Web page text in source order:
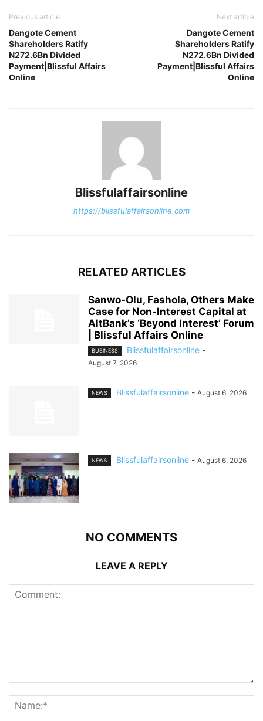
Previous article
Dangote Cement
Shareholders Ratify
N272.6Bn Divided
Payment|Blissful Affairs
Online
Next article
Dangote Cement
Shareholders Ratify
N272.6Bn Divided
Payment|Blissful Affairs
Online
Blissfulaffairsonline
https://blissfulaffairsonline.com
RELATED ARTICLES
Sanwo-Olu, Fashola, Others Make
Case for Non-Interest Capital at
AltBank’s ‘Beyond Interest’ Forum
| Blissful Affairs Online
BUSINESS Blissfulaffairsonline -
August 7, 2026
NEWS Blissfulaffairsonline - August 6, 2026
NEWS Blissfulaffairsonline - August 6, 2026
NO COMMENTS
LEAVE A REPLY